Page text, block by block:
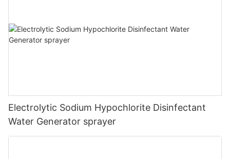
Electrolytic Sodium Hypochlorite Disinfectant
Water Generator sprayer